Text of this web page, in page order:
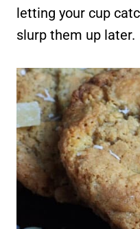
letting your cup
slurp them up later.